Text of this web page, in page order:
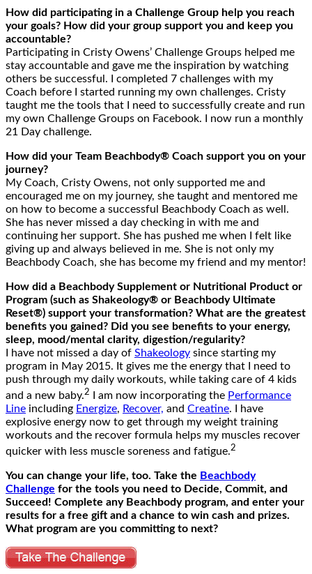
How did participating in a Challenge Group help you reach
your goals? How did your group support you and keep you
accountable?
Participating in Cristy Owens’ Challenge Groups helped me
stay accountable and gave me the inspiration by watching
others be successful. I completed 7 challenges with my
Coach before I started running my own challenges. Cristy
taught me the tools that I need to successfully create and run
my own Challenge Groups on Facebook. I now run a monthly
21 Day challenge.
How did your Team Beachbody® Coach support you on your
journey?
My Coach, Cristy Owens, not only supported me and
encouraged me on my journey, she taught and mentored me
on how to become a successful Beachbody Coach as well.
She has never missed a day checking in with me and
continuing her support. She has pushed me when I felt like
giving up and always believed in me. She is not only my
Beachbody Coach, she has become my friend and my mentor!
How did a Beachbody Supplement or Nutritional Product or
Program (such as Shakeology® or Beachbody Ultimate
Reset®) support your transformation? What are the greatest
benefits you gained? Did you see benefits to your energy,
sleep, mood/mental clarity, digestion/regularity?
I have not missed a day of Shakeology since starting my
program in May 2015. It gives me the energy that I need to
push through my daily workouts, while taking care of 4 kids
and a new baby.2 I am now incorporating the Performance
Line including Energize, Recover, and Creatine. I have
explosive energy now to get through my weight training
workouts and the recover formula helps my muscles recover
quicker with less muscle soreness and fatigue.2
You can change your life, too. Take the Beachbody
Challenge for the tools you need to Decide, Commit, and
Succeed! Complete any Beachbody program, and enter your
results for a free gift and a chance to win cash and prizes.
What program are you committing to next?